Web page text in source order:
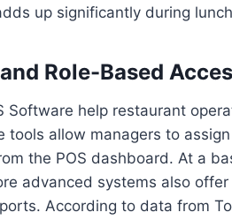
up significantly during
Role-Based
Software help restaurant
allow managers to
the POS dashboard. At a
advanced systems also
According to data from